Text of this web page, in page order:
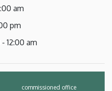
am
pm
12:00 am
commissioned office